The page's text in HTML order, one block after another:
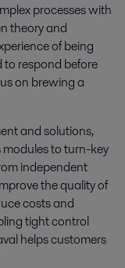
processes with
theory and
of being
to respond before
on brewing a
and solutions,
to turn-key
independent
thequality of
costsand
tight control
helps customers